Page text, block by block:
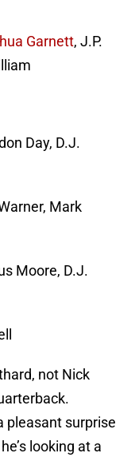
Garnett, J.P.
Day, D.J.
Mark
Moore, D.J.
not Nick
pleasant surprise
looking at a